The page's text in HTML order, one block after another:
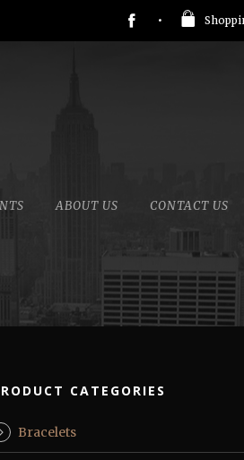
ABOUT US CONTACT US
CATEGORIES
Bracelets